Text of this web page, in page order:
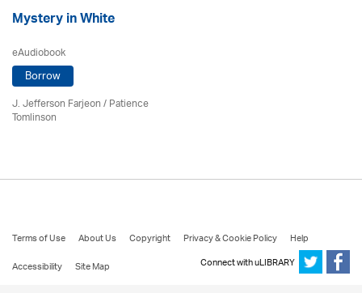
Mystery in White
eAudiobook
Borrow
J. Jefferson Farjeon/Patience
Tomlinson
Terms of Use About Us Copyright Privacy & Cookie Policy
Help
Accessibility
Site Map Connect with uLIBRARY